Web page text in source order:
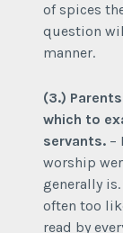
of spices
question
manner.
(3.)
which to
servants.–
worship
generally
often too
read by